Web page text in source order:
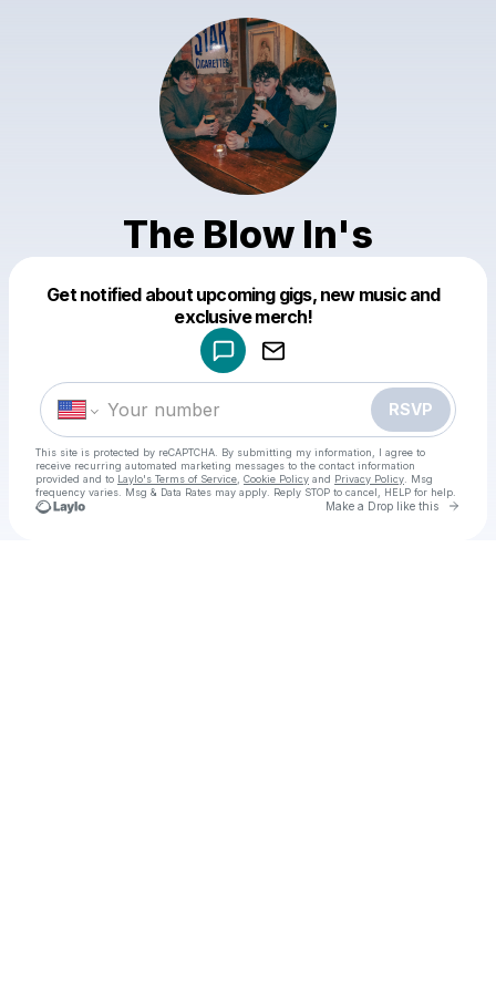
The Blow In's
Get notified about upcoming gigs, new music and
exclusive merch!
RSVP
This site is protected by reCAPTCHA. By submitting my information, I agree to
receive recurring automated marketing messages to the contact information
provided and to Laylo's Terms of Service Cookie Policy and Privacy Policy . Msg
frequency varies. Msg & Data Rates may apply. Reply STOP to cancel, HELP for help.
Make a Drop like this Go
Make a drop like this